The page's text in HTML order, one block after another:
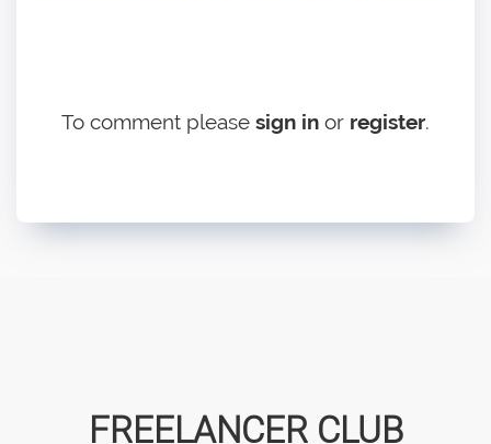
To comment please sign in or register.
FREELANCER CLUB